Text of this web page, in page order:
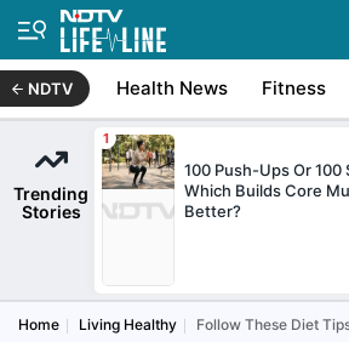
NDTV Health News Fitness
Trending
Stories
100 Push-Ups Or 100
Which Builds Core
Better?
Home Living Healthy Follow These Diet